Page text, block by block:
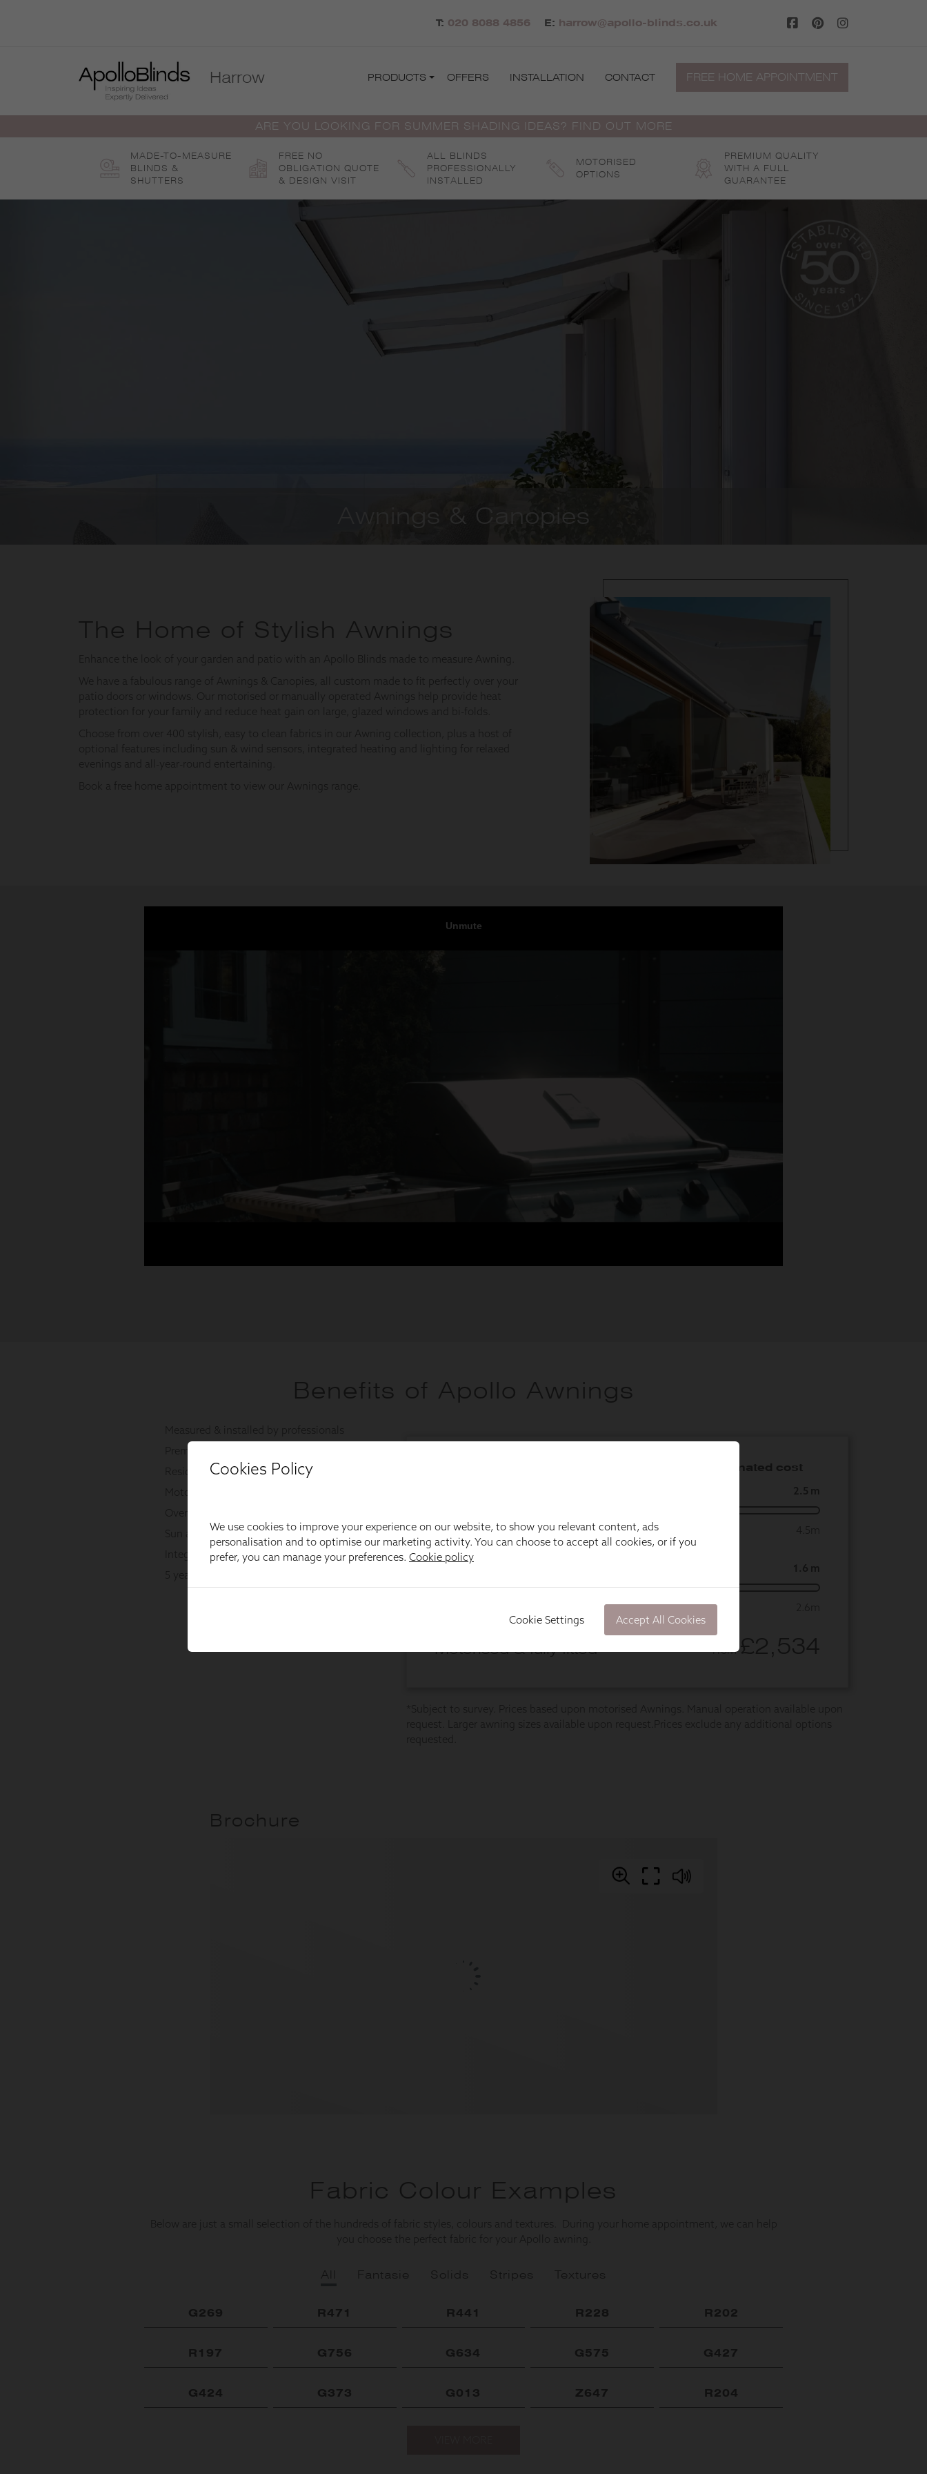
T: 020 8088 4856 E: harrow@apollo-blinds.co.uk
Harrow PRODUCTS OFFERS INSTALLATION CONTACT FREE HOME APPOINTMENT
ARE YOU LOOKING FOR SUMMER SHADING IDEAS? FIND OUT MORE
MADE-TO-MEASURE
BLINDS &
SHUTTERS
FREE NO
OBLIGATION QUOTE
& DESIGN VISIT
ALL BLINDS
PROFESSIONALLY
INSTALLED
MOTORISED
OPTIONS
PREMIUM QUALITY
WITH A FULL
GUARANTEE
Cookies Policy
We use cookies to improve your experience on our website, to show you relevant content, ads
personalisation and to optimise our marketing activity. You can choose to accept all cookies, or if you
prefer, you can manage your preferences. Cookie policy
Cookie Settings Accept All Cookies